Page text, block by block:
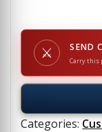
⚔ SEND
Carry this
Categories: